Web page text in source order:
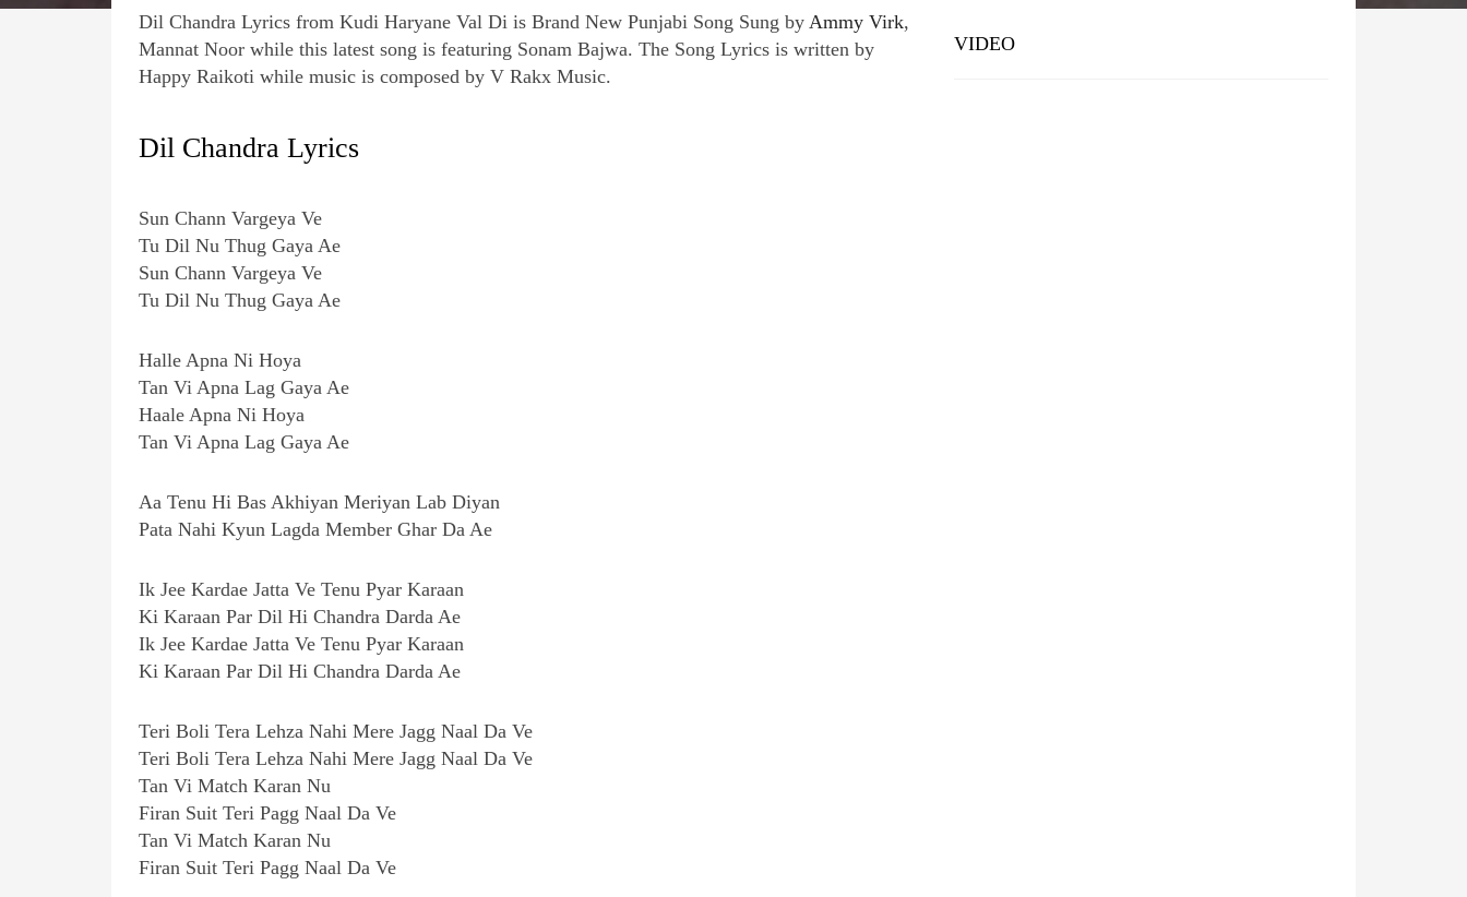
Dil Chandra Lyrics from Kudi Haryane Val Di is Brand New Punjabi Song Sung by Ammy Virk,
Mannat Noor while this latest song is featuring Sonam Bajwa. The Song Lyrics is written by
Happy Raikoti while music is composed by V Rakx Music.
Dil Chandra Lyrics
Sun Chann Vargeya Ve
Tu Dil Nu Thug Gaya Ae
Sun Chann Vargeya Ve
Tu Dil Nu Thug Gaya Ae
Halle Apna Ni Hoya
Tan Vi Apna Lag Gaya Ae
Haale Apna Ni Hoya
Tan Vi Apna Lag Gaya Ae
Aa Tenu Hi Bas Akhiyan Meriyan Lab Diyan
Pata Nahi Kyun Lagda Member Ghar Da Ae
Ik Jee Kardae Jatta Ve Tenu Pyar Karaan
Ki Karaan Par Dil Hi Chandra Darda Ae
Ik Jee Kardae Jatta Ve Tenu Pyar Karaan
Ki Karaan Par Dil Hi Chandra Darda Ae
Teri Boli Tera Lehza Nahi Mere Jagg Naal Da Ve
Teri Boli Tera Lehza Nahi Mere Jagg Naal Da Ve
Tan Vi Match Karan Nu
Firan Suit Teri Pagg Naal Da Ve
Tan Vi Match Karan Nu
Firan Suit Teri Pagg Naal Da Ve
VIDEO